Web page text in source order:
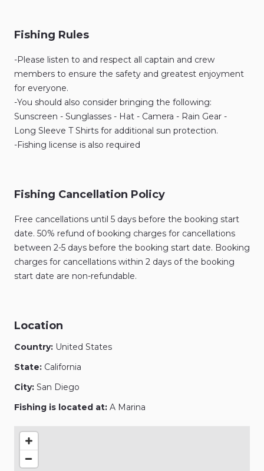
Fishing Rules
-Please listen to and respect all captain and crew
members to ensure the safety and greatest enjoyment
for everyone.
-You should also consider bringing the following:
Sunscreen - Sunglasses - Hat - Camera - Rain Gear -
Long Sleeve T Shirts for additional sun protection.
-Fishing license is also required
Fishing Cancellation Policy
Free cancellations until 5 days before the booking start
date. 50% refund of booking charges for cancellations
between 2-5 days before the booking start date. Booking
charges for cancellations within 2 days of the booking
start date are non-refundable.
Location
Country: United States
State: California
City: San Diego
Fishing is located at: A Marina